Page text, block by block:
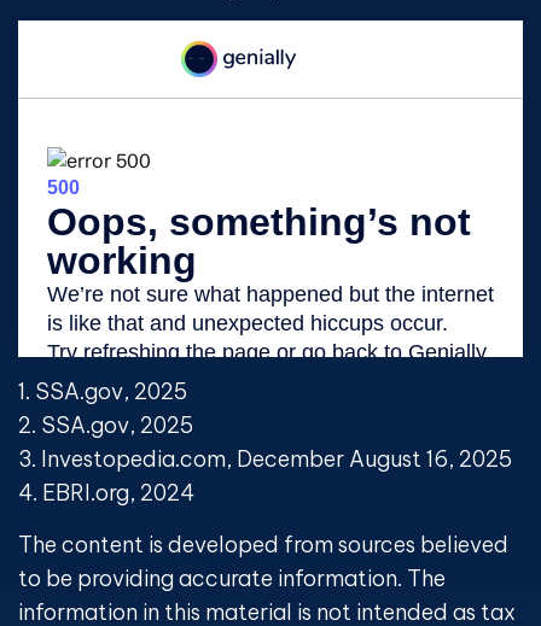
1. SSA.gov, 2025
2. SSA.gov, 2025
3. Investopedia.com, December August 16, 2025
4. EBRI.org, 2024
The content is developed from sources believed
to be providing accurate information. The
information in this material is not intended as tax